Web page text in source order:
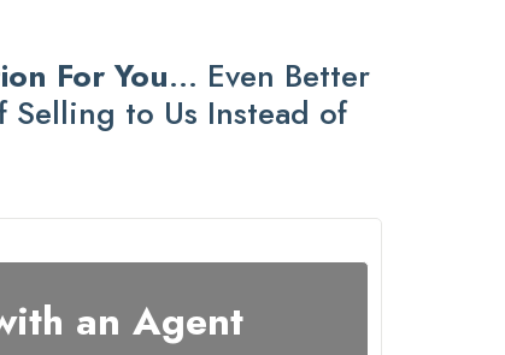
For You... Even Better
to Us Instead of
an Agent